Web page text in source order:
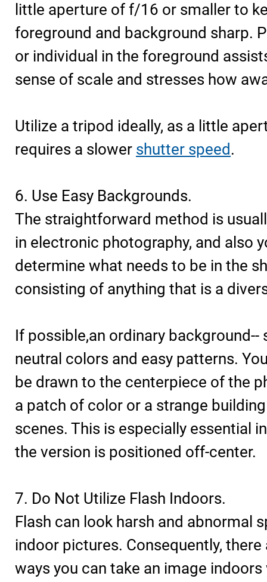
little aperture of f/16 or smaller to
foreground and background sharp.
or individual in the foreground
sense of scale and stresses how
Utilize a tripod ideally, as a little
requires a slower shutter speed.
6. Use Easy Backgrounds.
The straightforward method is
in electronic photography, and also
determine what needs to be in the
consisting of anything that is a
If possible,an ordinary background--
neutral colors and easy patterns.
be drawn to the centerpiece of the
a patch of color or a strange
scenes. This is especially essential
the version is positioned off-center.
7. Do Not Utilize Flash Indoors.
Flash can look harsh and abnormal
indoor pictures. Consequently, there
ways you can take an image